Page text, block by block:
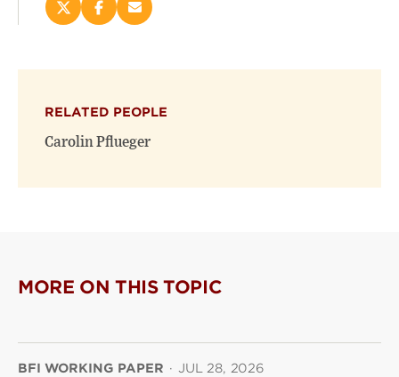
Share
on
new
window)
Share
on
new
window)
Email
(opens
RELATED PEOPLE
Carolin Pflueger
MORE ON THIS TOPIC
BFI WORKING PAPER · JUL 28, 2026